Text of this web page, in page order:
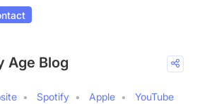
Age Blog
Spotify Apple
YouTube